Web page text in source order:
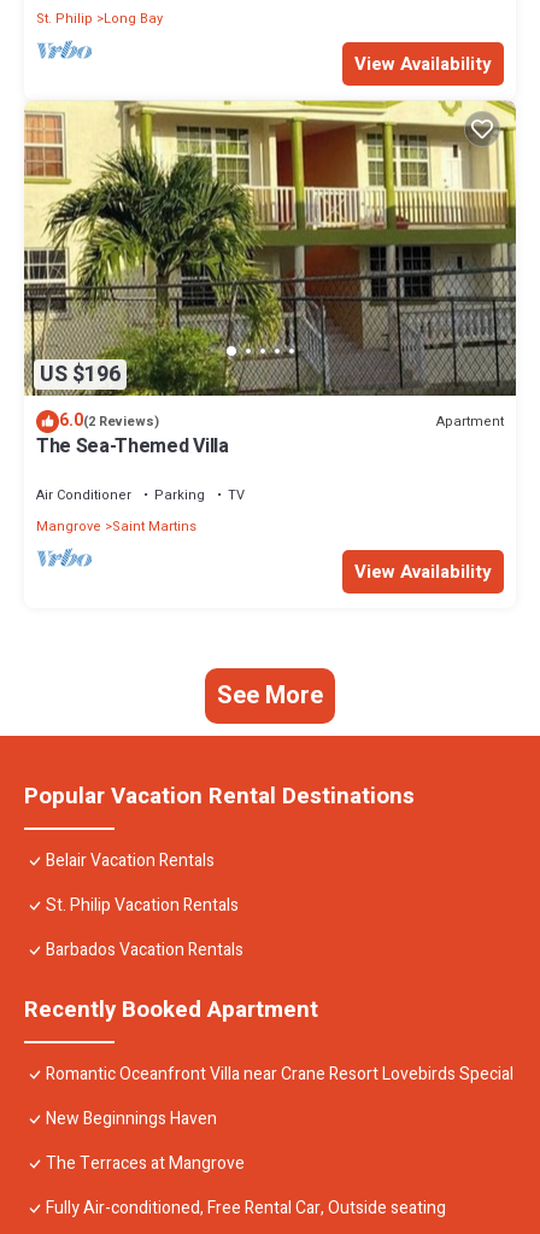
St. Philip
Long Bay
View Availability
US $196
6.0(2 Reviews) Apartment
The Sea-Themed Villa
Air Conditioner Parking
TV
Mangrove
Saint Martins
View Availability
See More
Popular Vacation Rental Destinations
Belair Vacation Rentals
St. Philip Vacation Rentals
Barbados Vacation Rentals
Recently Booked Apartment
Romantic Oceanfront Villa near Crane Resort Lovebirds Special
New Beginnings Haven
The Terraces at Mangrove
Fully Air-conditioned, Free Rental Car, Outside seating